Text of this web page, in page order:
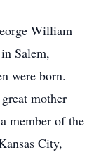
William
Salem,
were born.
mother
member of the
City,